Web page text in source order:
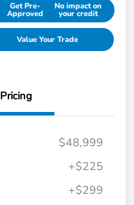
Get Pre-
Approved
No impact on
your credit
Value Your Trade
Pricing
$48,999
+$225
+$299